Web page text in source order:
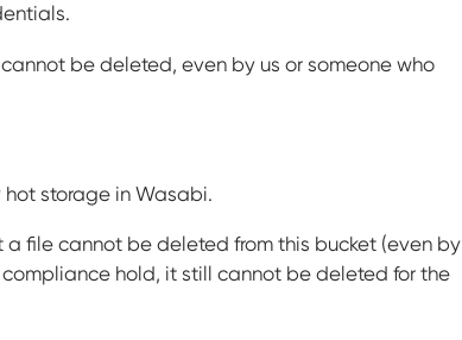
be deleted, even by us or someone who
storage in Wasabi.
a file cannot be deleted from this bucket (even by
hold, it still cannot be deleted for the